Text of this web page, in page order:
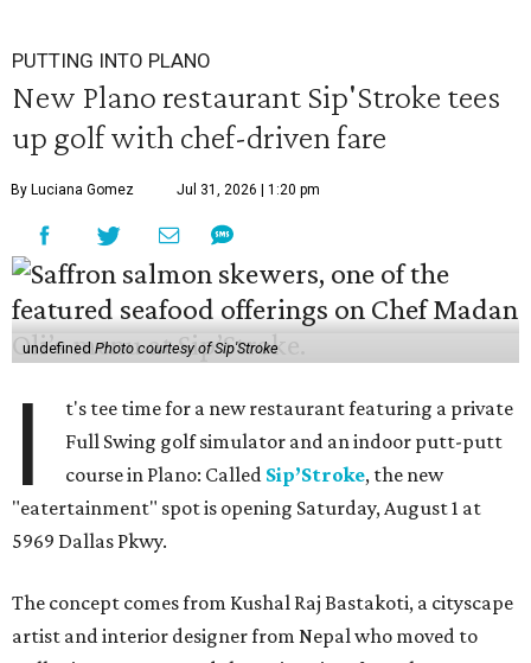
PUTTING INTO PLANO
New Plano restaurant Sip'Stroke tees
up golf with chef-driven fare
By Luciana Gomez Jul 31, 2026 | 1:20 pm
undefinedPhoto courtesy of Sip'Stroke
I
t's tee time for a new restaurant featuring a private
Full Swing golf simulator and an indoor putt-putt
course in Plano: Called Sip’Stroke, the new
"eatertainment" spot is opening Saturday, August 1 at
5969 Dallas Pkwy.
The concept comes from Kushal Raj Bastakoti, a cityscape
artist and interior designer from Nepal who moved to